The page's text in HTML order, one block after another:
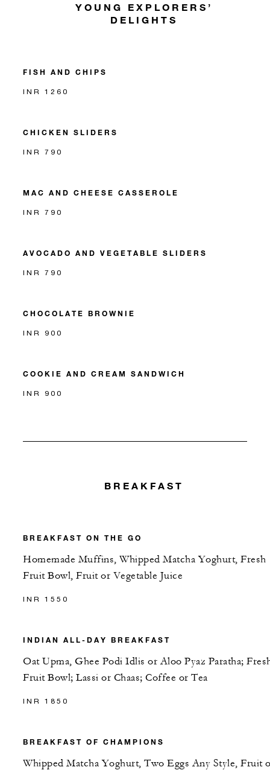
YOUNG EXPLORERS’
DELIGHTS
FISH AND CHIPS
INR 1260
CHICKEN SLIDERS
INR 790
MAC AND CHEESE CASSEROLE
INR 790
AVOCADO AND VEGETABLE SLIDERS
INR 790
CHOCOLATE BROWNIE
INR 900
COOKIE AND CREAM SANDWICH
INR 900
BREAKFAST
BREAKFAST ON THE GO
Homemade Muffins, Whipped Matcha Yoghurt, Fresh
Fruit Bowl, Fruit or Vegetable Juice
INR 1550
INDIAN ALL-DAY BREAKFAST
Oat Upma, Ghee Podi Idlis or Aloo Pyaz Paratha;
Fruit Bowl; Lassi or Chaas; Coffee or Tea
INR 1850
BREAKFAST OF CHAMPIONS
Whipped Matcha Yoghurt, Two Eggs Any Style, Fruit